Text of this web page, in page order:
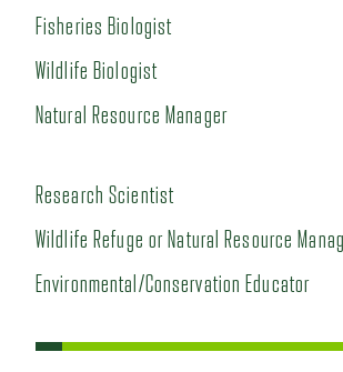
Fisheries Biologist
Wildlife Biologist
Natural Resource Manager
Research Scientist
Wildlife Refuge or Natural Resource
Environmental/Conservation Educator